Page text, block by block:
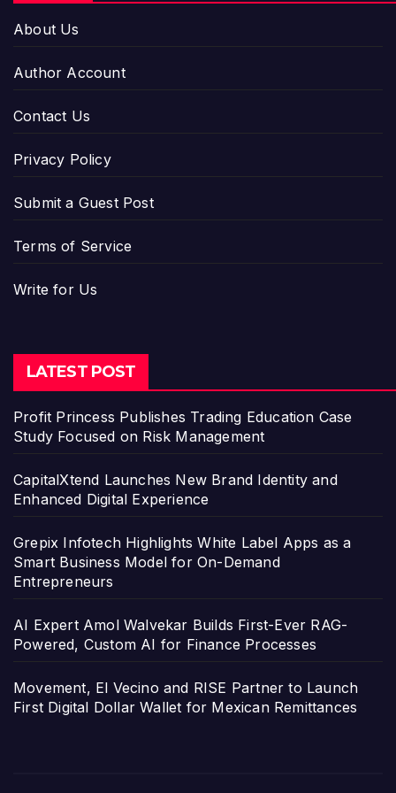
About Us
Author Account
Contact Us
Privacy Policy
Submit a Guest Post
Terms of Service
Write for Us
LATEST POST
Profit Princess Publishes Trading Education Case
Study Focused on Risk Management
CapitalXtend Launches New Brand Identity and
Enhanced Digital Experience
Grepix Infotech Highlights White Label Apps as a
Smart Business Model for On-Demand
Entrepreneurs
AI Expert Amol Walvekar Builds First-Ever RAG-
Powered, Custom AI for Finance Processes
Movement, El Vecino and RISE Partner to Launch
First Digital Dollar Wallet for Mexican Remittances